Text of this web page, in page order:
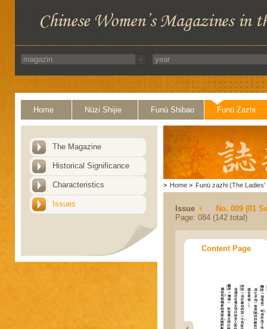
Home Nüzi Shijie Funü Shibao Funü Zazhi
The Magazine
Historical Significance
Characteristics
Issues
> Home > Funü zazhi (The Ladies'
Issue
No. 009 (01
Page: 084 (142 total)
Content Page